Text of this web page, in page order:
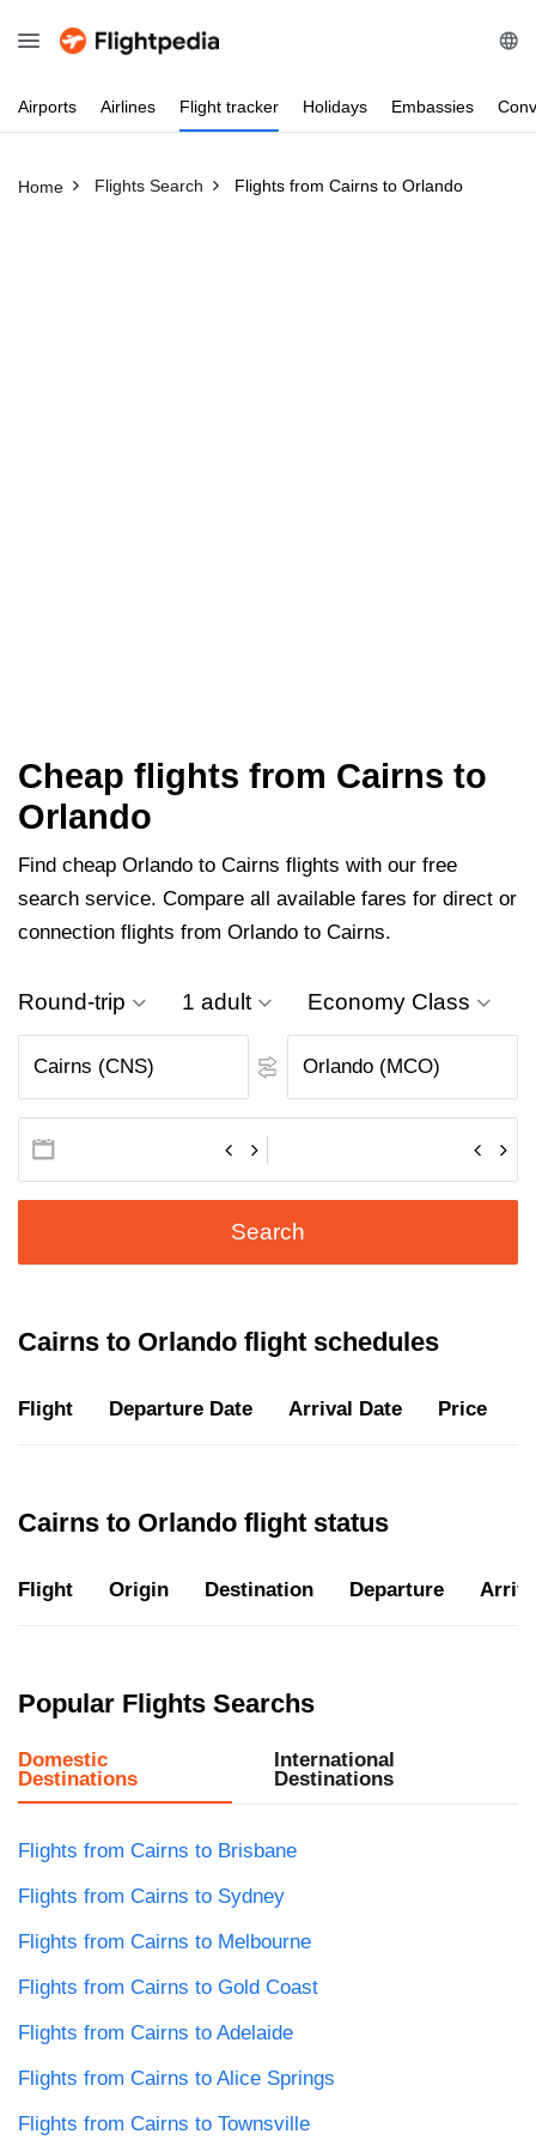
Airports Airlines Flight tracker Holidays Embassies
Home Flights Search Flights from Cairns to Orlando
Cheap flights from Cairns to
Orlando
Find cheap Orlando to Cairns flights with our free
search service. Compare all available fares for direct or
connection flights from Orlando to Cairns.
Round-trip 1 adult Economy Class
Search
Cairns to Orlando flight schedules
Flight Departure Date Arrival Date Price
Cairns to Orlando flight status
Flight Origin Destination Departure
Popular Flights Searchs
Domestic
Destinations
International
Destinations
Flights from Cairns to Brisbane
Flights from Cairns to Sydney
Flights from Cairns to Melbourne
Flights from Cairns to Gold Coast
Flights from Cairns to Adelaide
Flights from Cairns to Alice Springs
Flights from Cairns to Townsville